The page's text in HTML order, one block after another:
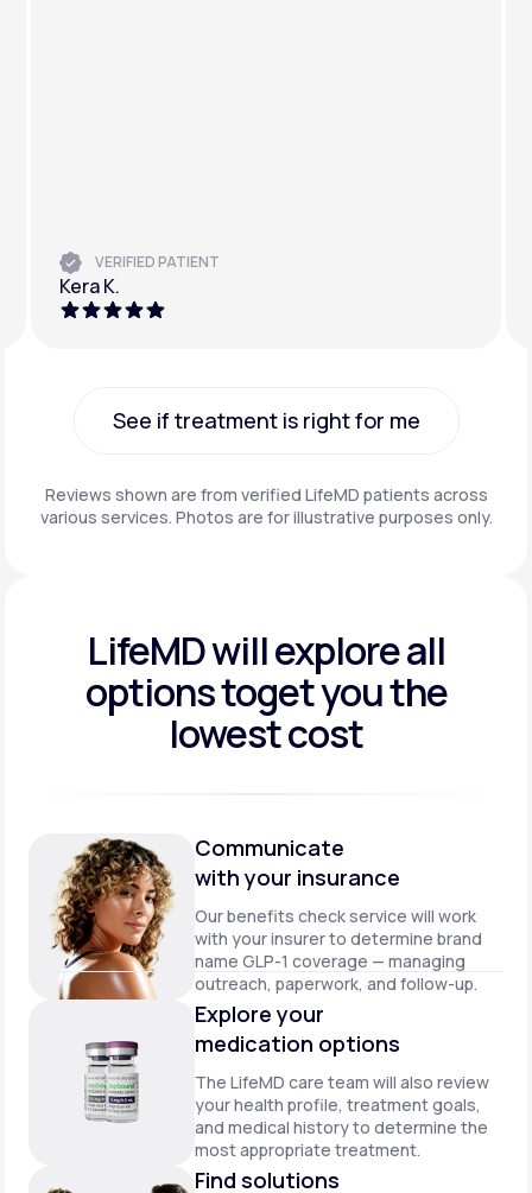
VERIFIED PATIENT
Kera K.
See if treatment is right for me
Reviews shown are from verified LifeMD patients across
various services. Photos are for illustrative purposes only.
LifeMD will explore all
options toget you the
lowest cost
Communicate
with your insurance
Our benefits check service will work
with your insurer to determine brand
name GLP-1 coverage — managing
outreach, paperwork, and follow-up.
Explore your
medication options
The LifeMD care team will also review
your health profile, treatment goals,
and medical history to determine the
most appropriate treatment.
Find solutions